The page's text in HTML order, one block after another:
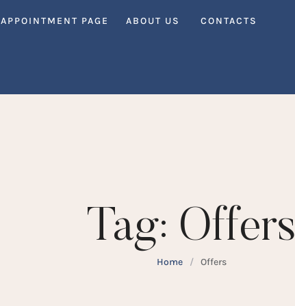
APPOINTMENT PAGE ABOUT US CONTACTS
Tag: Offers
Home / Offers